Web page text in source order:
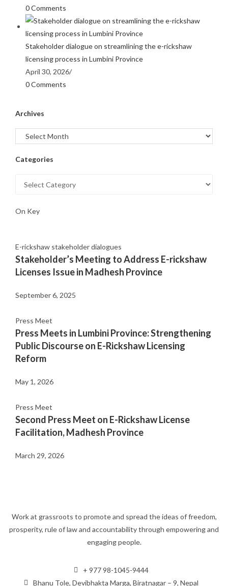
0 Comments
Stakeholder dialogue on streamlining the e-rickshaw
licensing process in Lumbini Province
April 30, 2026/
0 Comments
Archives
Categories
On Key
E-rickshaw stakeholder dialogues
Stakeholder’s Meeting to Address E-rickshaw
Licenses Issue in Madhesh Province
September 6, 2025
Press Meet
Press Meets in Lumbini Province: Strengthening
Public Discourse on E-Rickshaw Licensing
Reform
May 1, 2026
Press Meet
Second Press Meet on E-Rickshaw License
Facilitation, Madhesh Province
March 29, 2026
Work at grassroots to promote and spread the ideas of freedom,
prosperity, rule of law and accountability through empowering and
engaging people.
+ 977 98-1045-9444
Bhanu Tole, Devibhakta Marga, Biratnagar – 9, Nepal